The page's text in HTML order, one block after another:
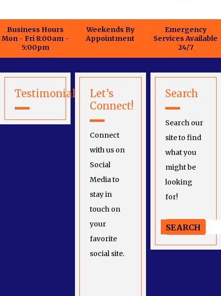
Business Hours
Mon - Fri 8:00am -
5:00pm
Weekends By
Appointment
Emergency
Services Available
24/7
Testimonials
Let’s
Connect!
Connect
with us on
Social
Media to
stay in
touch on
your
favorite
social site.
Search
Search our
site to find
what you
might be
looking
for!